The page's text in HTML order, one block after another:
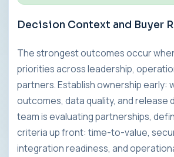
Decision Context and Buyer
The strongest outcomes occur
priorities across leadership,
partners. Establish ownership early:
outcomes, data quality, and release
team is evaluating partnerships,
criteria up front: time-to-value,
integration readiness, and